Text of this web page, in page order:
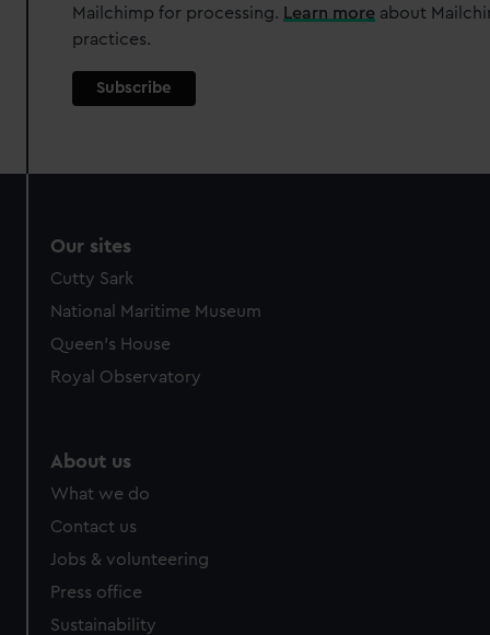
We’d like to use additional cookies to remember your
preferences, understand how our website is used, and to
help us improve it. We may also use cookies to tailor our
marketing to your interests and deliver embedded content
Mailchimp for processing. Learn more about
practices.
Our sites
Cutty Sark
National Maritime Museum
Queen's House
Royal Observatory
About us
What we do
Contact us
Jobs & volunteering
Press office
Sustainability